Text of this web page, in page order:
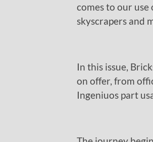
comes to our use
skyscrapers and
In this issue,
on offer, from
Ingeniuos part